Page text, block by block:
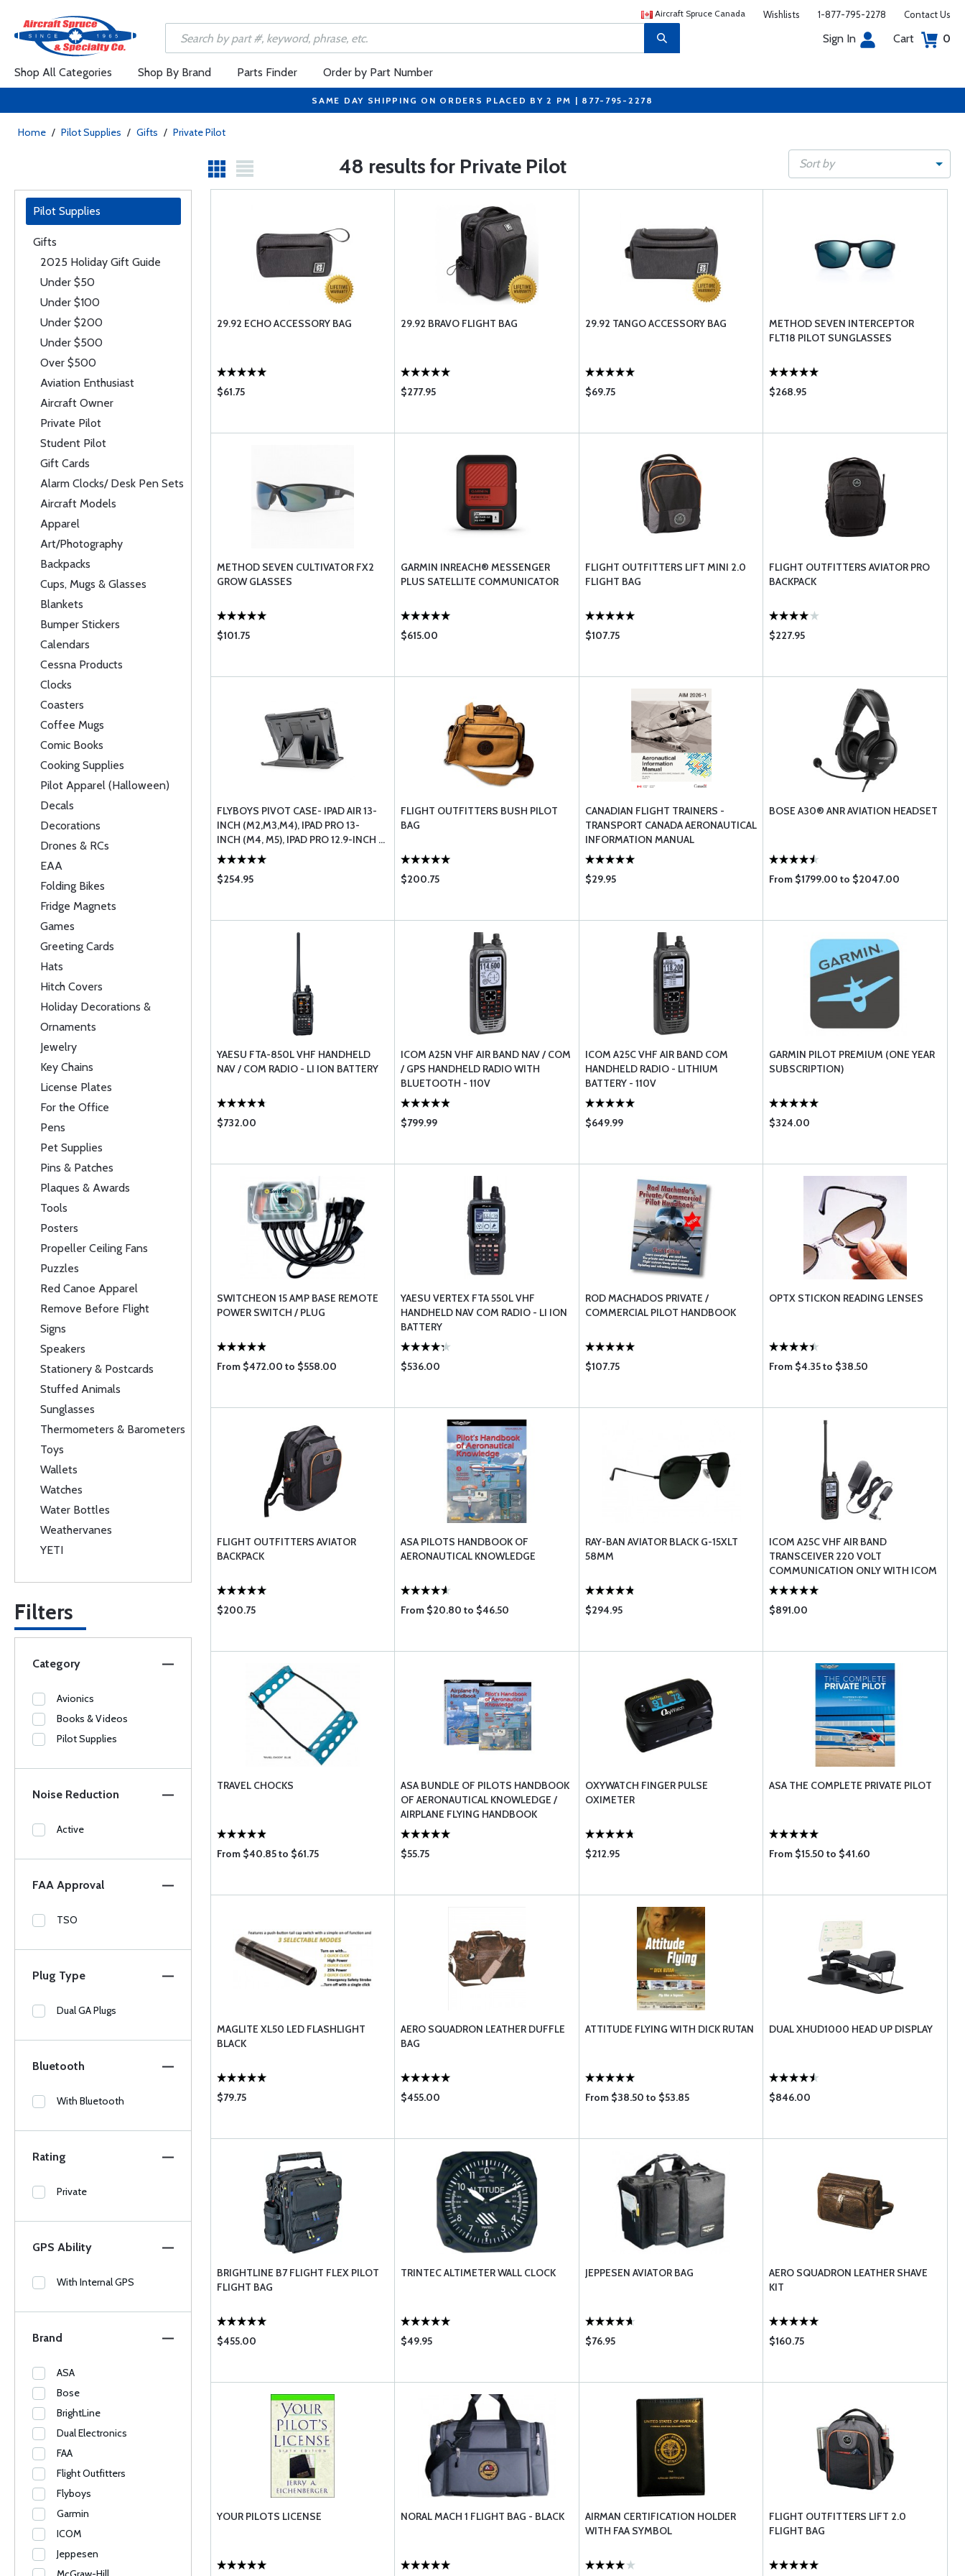
Aircraft Spruce Canada Wishlists 1-877-795-2278 Contact Us
Sign In Cart 0
Shop All Categories Shop By Brand Parts Finder Order by Part Number
SAME DAY SHIPPING ON ORDERS PLACED BY 2 PM | 877-795-2278
Home / Pilot Supplies / Gifts / Private Pilot
48 results for Private Pilot Sort by
Pilot Supplies
Gifts
2025 Holiday Gift Guide
Under $50
Under $100
Under $200
Under $500
Over $500
Aviation Enthusiast
Aircraft Owner
Private Pilot
Student Pilot
Gift Cards
Alarm Clocks/ Desk Pen Sets
Aircraft Models
Apparel
Art/Photography
Backpacks
Cups, Mugs & Glasses
Blankets
Bumper Stickers
Calendars
Cessna Products
Clocks
Coasters
Coffee Mugs
Comic Books
Cooking Supplies
Pilot Apparel (Halloween)
Decals
Decorations
Drones & RCs
EAA
Folding Bikes
Fridge Magnets
Games
Greeting Cards
Hats
Hitch Covers
Holiday Decorations &
Ornaments
Jewelry
Key Chains
License Plates
For the Office
Pens
Pet Supplies
Pins & Patches
Plaques & Awards
Tools
Posters
Propeller Ceiling Fans
Puzzles
Red Canoe Apparel
Remove Before Flight
Signs
Speakers
Stationery & Postcards
Stuffed Animals
Sunglasses
Thermometers & Barometers
Toys
Wallets
Watches
Water Bottles
Weathervanes
YETI
Filters
Category
Avionics
Books & Videos
Pilot Supplies
Noise Reduction
Active
FAA Approval
TSO
Plug Type
Dual GA Plugs
Bluetooth
With Bluetooth
Rating
Private
GPS Ability
With Internal GPS
Brand
ASA
Bose
BrightLine
Dual Electronics
FAA
Flight Outfitters
Flyboys
Garmin
ICOM
Jeppesen
29.92 ECHO ACCESSORY BAG
$61.75
29.92 BRAVO FLIGHT BAG
$277.95
29.92 TANGO ACCESSORY BAG
$69.75
METHOD SEVEN INTERCEPTOR
FLT18 PILOT SUNGLASSES
$268.95
METHOD SEVEN CULTIVATOR FX2
GROW GLASSES
$101.75
GARMIN INREACH® MESSENGER
PLUS SATELLITE COMMUNICATOR
$615.00
FLIGHT OUTFITTERS LIFT MINI 2.0
FLIGHT BAG
$107.75
FLIGHT OUTFITTERS AVIATOR PRO
BACKPACK
$227.95
FLYBOYS PIVOT CASE- IPAD AIR 13-
INCH (M2,M3,M4), IPAD PRO 13-
INCH (M4, M5), IPAD PRO 12.9-INCH ...
$254.95
FLIGHT OUTFITTERS BUSH PILOT
BAG
$200.75
CANADIAN FLIGHT TRAINERS -
TRANSPORT CANADA AERONAUTICAL
INFORMATION MANUAL
$29.95
BOSE A30® ANR AVIATION HEADSET
From $1799.00 to $2047.00
YAESU FTA-850L VHF HANDHELD
NAV / COM RADIO - LI ION BATTERY
$732.00
ICOM A25N VHF AIR BAND NAV / COM
/ GPS HANDHELD RADIO WITH
BLUETOOTH - 110V
$799.99
ICOM A25C VHF AIR BAND COM
HANDHELD RADIO - LITHIUM
BATTERY - 110V
$649.99
GARMIN PILOT PREMIUM (ONE YEAR
SUBSCRIPTION)
$324.00
SWITCHEON 15 AMP BASE REMOTE
POWER SWITCH / PLUG
From $472.00 to $558.00
YAESU VERTEX FTA 550L VHF
HANDHELD NAV COM RADIO - LI ION
BATTERY
$536.00
ROD MACHADOS PRIVATE /
COMMERCIAL PILOT HANDBOOK
$107.75
OPTX STICKON READING LENSES
From $4.35 to $38.50
FLIGHT OUTFITTERS AVIATOR
BACKPACK
$200.75
ASA PILOTS HANDBOOK OF
AERONAUTICAL KNOWLEDGE
From $20.80 to $46.50
RAY-BAN AVIATOR BLACK G-15XLT
58MM
$294.95
ICOM A25C VHF AIR BAND
TRANSCEIVER 220 VOLT
COMMUNICATION ONLY WITH ICOM
BC123SE EUROPEAN AC AD ...
$891.00
TRAVEL CHOCKS
From $40.85 to $61.75
ASA BUNDLE OF PILOTS HANDBOOK
OF AERONAUTICAL KNOWLEDGE /
AIRPLANE FLYING HANDBOOK
$55.75
OXYWATCH FINGER PULSE
OXIMETER
$212.95
ASA THE COMPLETE PRIVATE PILOT
From $15.50 to $41.60
MAGLITE XL50 LED FLASHLIGHT
BLACK
$79.75
AERO SQUADRON LEATHER DUFFLE
BAG
$455.00
ATTITUDE FLYING WITH DICK RUTAN
From $38.50 to $53.85
DUAL XHUD1000 HEAD UP DISPLAY
$846.00
BRIGHTLINE B7 FLIGHT FLEX PILOT
FLIGHT BAG
$455.00
TRINTEC ALTIMETER WALL CLOCK
$49.95
JEPPESEN AVIATOR BAG
$76.95
AERO SQUADRON LEATHER SHAVE
KIT
$160.75
YOUR PILOTS LICENSE NORAL MACH 1 FLIGHT BAG - BLACK
AIRMAN CERTIFICATION HOLDER
WITH FAA SYMBOL
FLIGHT OUTFITTERS LIFT 2.0
FLIGHT BAG